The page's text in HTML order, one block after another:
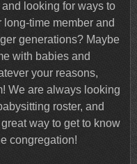
looking for ways to
time member and
generations? Maybe
with babies and
your reasons,
We are always looking
roster, and
way to get to know
congregation!